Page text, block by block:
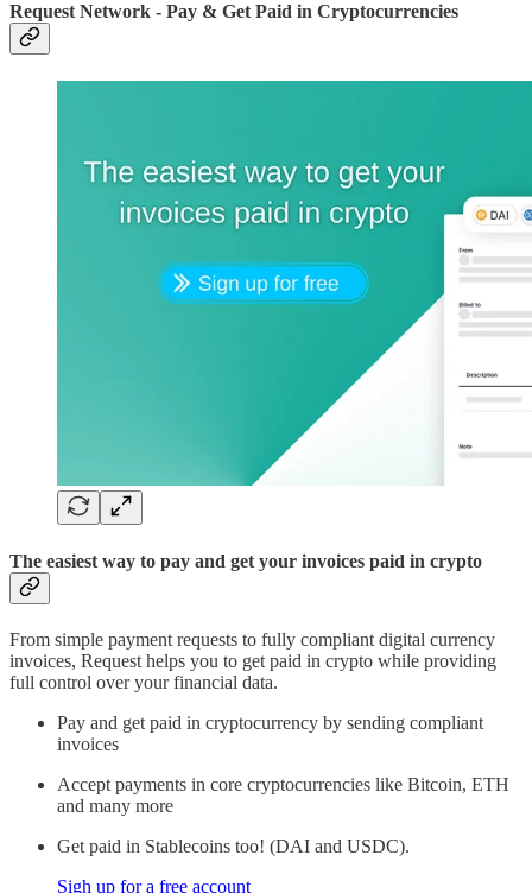
Request Network - Pay & Get Paid in Cryptocurrencies
The easiest way to pay and get your invoices paid in crypto
From simple payment requests to fully compliant digital currency
invoices, Request helps you to get paid in crypto while providing
full control over your financial data.
Pay and get paid in cryptocurrency by sending compliant
invoices
Accept payments in core cryptocurrencies like Bitcoin, ETH
and many more
Get paid in Stablecoins too! (DAI and USDC).
Sigh up for a free account